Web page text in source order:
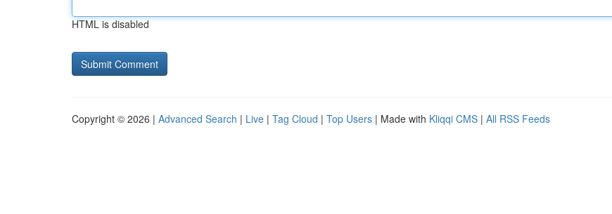
HTML is disabled
Copyright © 2026 | Advanced Search | Live | Tag Cloud | Top Users | Made with Kliqqi CMS | All RSS Feeds